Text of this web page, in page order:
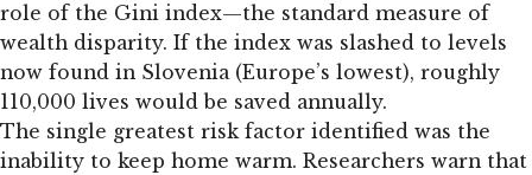
role of the Gini index—the standard measure of
wealth disparity. If the index was slashed to levels
now found in Slovenia (Europe’s lowest), roughly
110,000 lives would be saved annually.
The single greatest risk factor identified was the
inability to keep home warm. Researchers warn that